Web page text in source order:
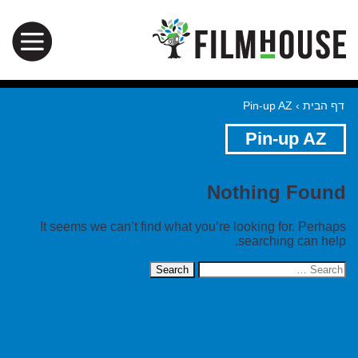
דף הבית ›
Pin-up AZ
Pin-up AZ
Nothing Found
It seems we can’t find what you’re looking for. Perhaps
searching can help.
Search
for: